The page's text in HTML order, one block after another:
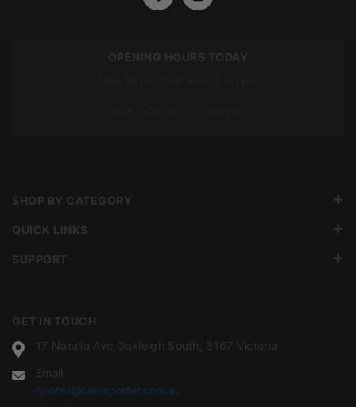
OPENING HOURS TODAY
GET IN TOUCH
17 Natalia Ave Oakleigh South, 3167 Victoria
Email
quotes@tileimporter.com.au
SHOP BY CATEGORY
QUICK LINKS
SUPPORT